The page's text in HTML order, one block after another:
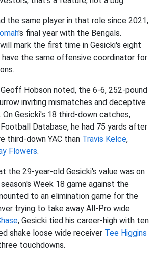
the same player in that role since 2021,
's final year with the Bengals.
mark the first time in Gesicki's eight
the same offensive coordinator for
Hobson noted, the 6-6, 252-pound
inviting mismatches and deceptive
Gesicki's 18 third-down catches,
Database, he had 75 yards after
third-down YAC than Travis Kelce,
Flowers.
the 29-year-old Gesicki's value was on
Week 18 game against the
to an elimination game for the
trying to take away All-Pro wide
, Gesicki tied his career-high with ten
shake loose wide receiver Tee Higgins
touchdowns.